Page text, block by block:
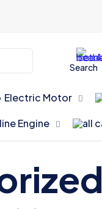
Search
Electric Motor
Engine